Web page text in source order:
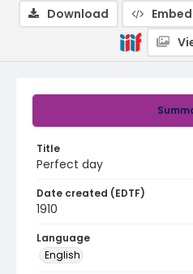
Title
Perfect day
Date created (EDTF)
1910
Language
English
Download Embed